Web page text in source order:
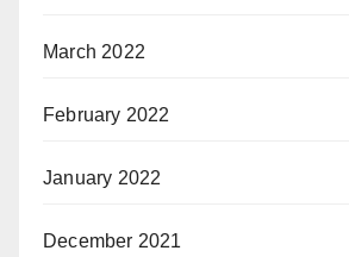
March 2022
February 2022
January 2022
December 2021